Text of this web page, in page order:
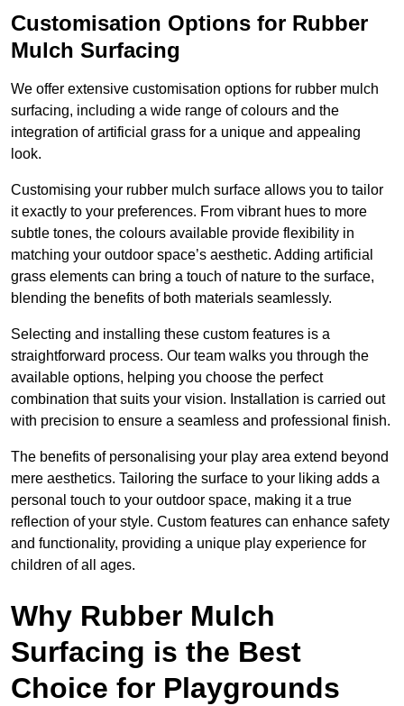
Customisation Options for Rubber
Mulch Surfacing
We offer extensive customisation options for rubber mulch
surfacing, including a wide range of colours and the
integration of artificial grass for a unique and appealing
look.
Customising your rubber mulch surface allows you to tailor
it exactly to your preferences. From vibrant hues to more
subtle tones, the colours available provide flexibility in
matching your outdoor space’s aesthetic. Adding artificial
grass elements can bring a touch of nature to the surface,
blending the benefits of both materials seamlessly.
Selecting and installing these custom features is a
straightforward process. Our team walks you through the
available options, helping you choose the perfect
combination that suits your vision. Installation is carried out
with precision to ensure a seamless and professional finish.
The benefits of personalising your play area extend beyond
mere aesthetics. Tailoring the surface to your liking adds a
personal touch to your outdoor space, making it a true
reflection of your style. Custom features can enhance safety
and functionality, providing a unique play experience for
children of all ages.
Why Rubber Mulch
Surfacing is the Best
Choice for Playgrounds